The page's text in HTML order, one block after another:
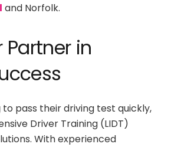
and Norfolk.
Partner in
to pass their driving test quickly,
Driver Training (LIDT)
With experienced